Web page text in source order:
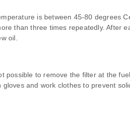
is between 45-80 degrees
than three times repeatedly. After
oil.
to remove the filter at the
and work clothes to prevent